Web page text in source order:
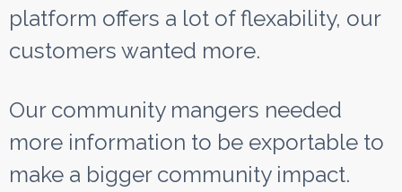
platform offers a lot of flexability, our
customers wanted more.
Our community mangers needed
more information to be exportable to
make a bigger community impact.